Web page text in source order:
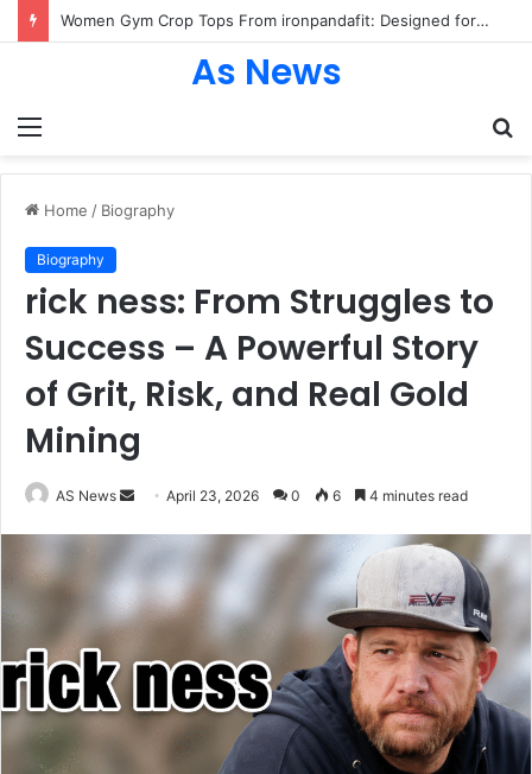
Women Gym Crop Tops From ironpandafit: Designed for Comfort, Confidence and Active Lifestyle
Menu
As News
Home / Biography
Biography
rick ness: From Struggles to
Success – A Powerful Story
of Grit, Risk, and Real Gold
Mining
AS News
Send
email
April 23, 2026 0 6 4 minutes read